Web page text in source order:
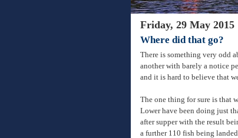
Friday, 29 May 2015
Where did that go?
There is something very odd
another with barely a notice
and it is hard to believe that
The one thing for sure is that
Lower have been doing just
after supper with the result
a further 110 fish being